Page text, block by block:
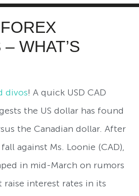
WHAT’S
divos! A quick USD CAD
the US dollar has found
the Canadian dollar. After
against Ms. Loonie (CAD),
in mid-March on rumors
interest rates in its